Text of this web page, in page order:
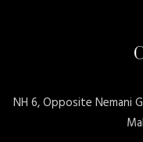
NH 6, Opposite Nemani